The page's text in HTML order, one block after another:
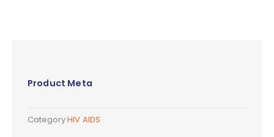
Product Meta
CategoryHIV AIDS